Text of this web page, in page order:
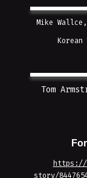
Mike
Korean
Tom
https://
story/